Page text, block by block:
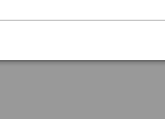
in Japan, and the experience of
no shortage of raucous fans filling